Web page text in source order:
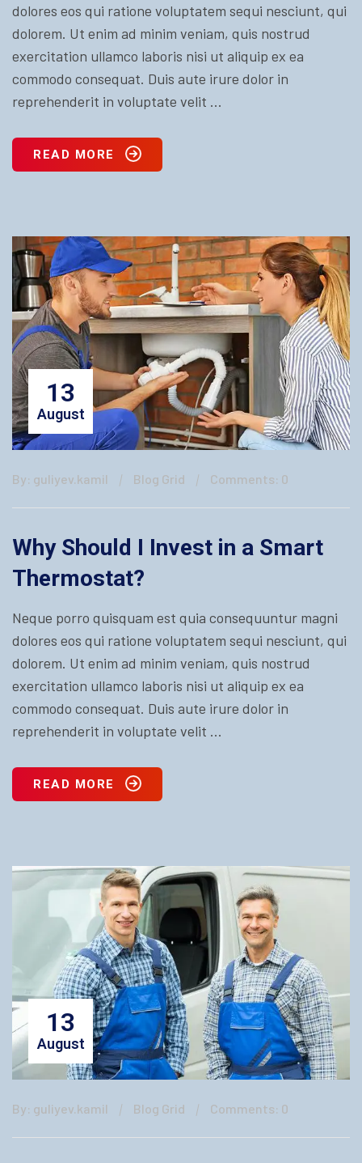
dolores eos qui ratione voluptatem sequi nesciunt, qui
dolorem. Ut enim ad minim veniam, quis nostrud
exercitation ullamco laboris nisi ut aliquip ex ea
commodo consequat. Duis aute irure dolor in
reprehenderit in voluptate velit ...
READ MORE
13
August
By: guliyev.kamil Blog Grid Comments: 0
Why Should I Invest in a Smart
Thermostat?
Neque porro quisquam est quia consequuntur magni
dolores eos qui ratione voluptatem sequi nesciunt, qui
dolorem. Ut enim ad minim veniam, quis nostrud
exercitation ullamco laboris nisi ut aliquip ex ea
commodo consequat. Duis aute irure dolor in
reprehenderit in voluptate velit ...
READ MORE
13
August
By: guliyev.kamil Blog Grid Comments: 0